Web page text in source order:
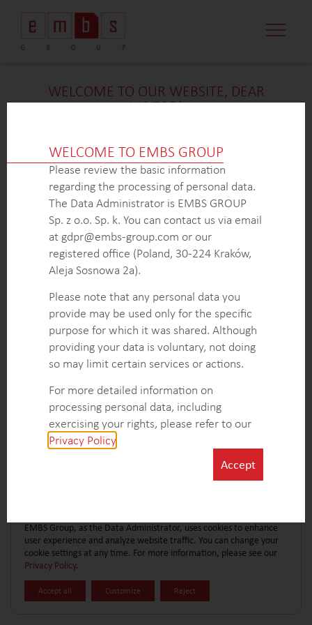
WELCOME TO OUR WEBSITE, DEAR
VISITOR!
constraints, we are unable to provide additional
details at thistime. If you’re interested in learning
more about our expertise inthisfield or sector, please
don’t hesitate to get in touch with us via the form
below. Our dedicated Business Development Team is
here to answer all your inquiries.
Thank you for your understanding and interest in our
CONTACT FORMEXPLORE MORE CASE STUDIES
WELCOME TO EMBS GROUP
Please review the basic information
regarding the processing of personal data.
The Data Administrator is EMBS GROUP
Sp. z o.o. Sp. k. You can contact us via email
at gdpr@embs-group.com or our
registered office (Poland, 30-224 Kraków,
Aleja Sosnowa 2a).
Please note that any personal data you
provide may be used only for the specific
purpose for which it was shared. Although
providing your data is voluntary, not doing
so may limit certain services or actions.
For more detailed information on
processing personal data, including
exercising your rights, please refer to our
Privacy Policy
Accept
EMBS Group, as the Data Administrator, uses cookies to enhance
user experience and analyze website traffic. You can change your
cookie settings at any time. For more information, please see our
Privacy Policy.
Accept all Reject
Customize